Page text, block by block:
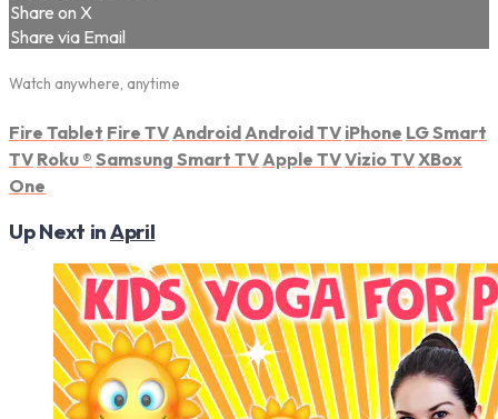
Share on X
Share via Email
Watch anywhere, anytime
Fire Tablet Fire TVAndroidAndroid TV iPhone LG Smart
TV Roku ® Samsung Smart TVApple TVVizio TVXBox
One
Up Next inApril